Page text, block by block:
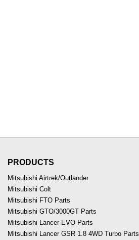
PRODUCTS
Mitsubishi Airtrek/Outlander
Mitsubishi Colt
Mitsubishi FTO Parts
Mitsubishi GTO/3000GT Parts
Mitsubishi Lancer EVO Parts
Mitsubishi Lancer GSR 1.8 4WD Turbo Parts